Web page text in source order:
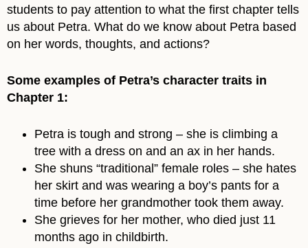
students to pay attention to what the first chapter tells
us about Petra. What do we know about Petra based
on her words, thoughts, and actions?
Some examples of Petra’s character traits in
Chapter 1:
Petra is tough and strong – she is climbing a
tree with a dress on and an ax in her hands.
She shuns “traditional” female roles – she hates
her skirt and was wearing a boy’s pants for a
time before her grandmother took them away.
She grieves for her mother, who died just 11
months ago in childbirth.